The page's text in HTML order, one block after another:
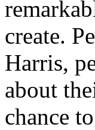
create.
Harris,
about
chance